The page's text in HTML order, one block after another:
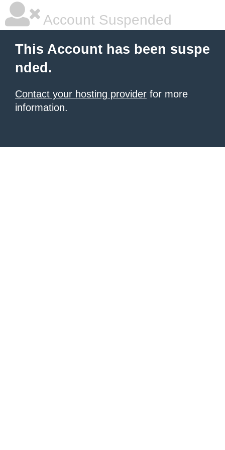
Account Suspended
This Account has been suspe
nded.
Contact your hosting provider for more
information.